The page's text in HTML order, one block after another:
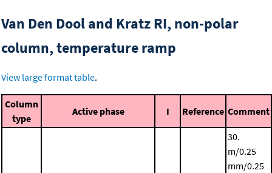
Van Den Dool and Kratz RI, non-polar
column, temperature ramp
View large format table.
Column
type
Active phase I Reference Comment
30.
m/0.25
mm/0.25